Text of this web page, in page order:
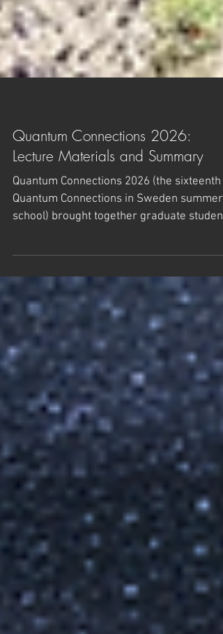
Quantum Connections 2026:
Lecture Materials and Summary
Quantum Connections 2026 (the sixteenth
school) brought together graduate
and postdocs, both theoretical and
experimental, to work across the quantum
frontier alongside leading researchers.
school took place from 7 to 20 June 2026
Högberga Gård in Lidingö, Sweden. The
lecture slides and materials are now
available below. About the school Quantum
Connections is a series of summer schools
for graduate students and postdocs in